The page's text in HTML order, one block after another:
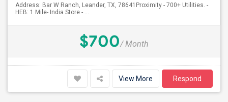
Address: Bar W Ranch, Leander, TX, 78641Proximity - 700+ Utilities. -
HEB: 1 Mile- India Store - ...
$700/ Month
View More Respond